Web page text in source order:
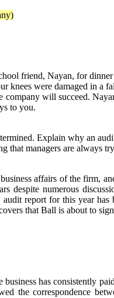
friend, Nayan, for
were damaged in a
will succeed.
to you.
Explain why an
that managers are always
affairs of the firm,
numerous
report for this year
that Ball is about to
has consistently
the correspondence